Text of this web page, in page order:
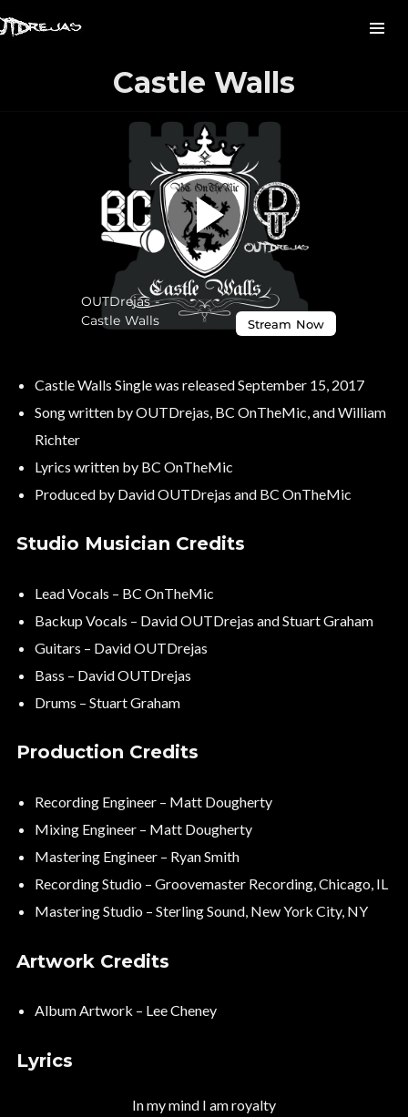
Castle Walls
Castle Walls Single was released September 15, 2017
Song written by OUTDrejas, BC OnTheMic, and William
Richter
Lyrics written by BC OnTheMic
Produced by David OUTDrejas and BC OnTheMic
Studio Musician Credits
Lead Vocals – BC OnTheMic
Backup Vocals – David OUTDrejas and Stuart Graham
Guitars – David OUTDrejas
Bass – David OUTDrejas
Drums – Stuart Graham
Production Credits
Recording Engineer – Matt Dougherty
Mixing Engineer – Matt Dougherty
Mastering Engineer – Ryan Smith
Recording Studio – Groovemaster Recording, Chicago, IL
Mastering Studio – Sterling Sound, New York City, NY
Artwork Credits
Album Artwork – Lee Cheney
Lyrics
In my mind I am royalty